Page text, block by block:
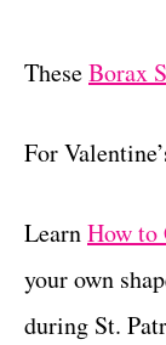
TheseBorax
For
LearnHow to
your own
during St.